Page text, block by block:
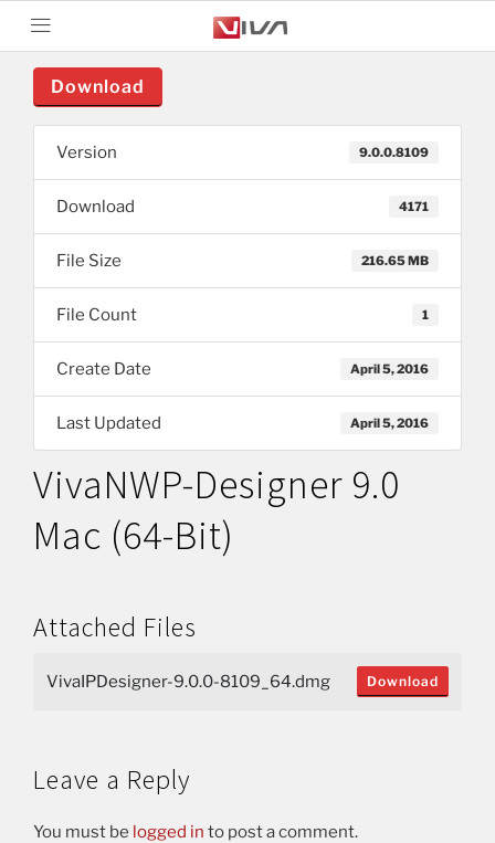
Download
Version 9.0.0.8109
Download 4171
File Size 216.65 MB
File Count 1
Create Date April 5, 2016
Last Updated April 5, 2016
VivaNWP-Designer 9.0
Mac (64-Bit)
Attached Files
VivaIPDesigner-9.0.0-8109_64.dmg Download
Leave a Reply
You must be logged in to post a comment.